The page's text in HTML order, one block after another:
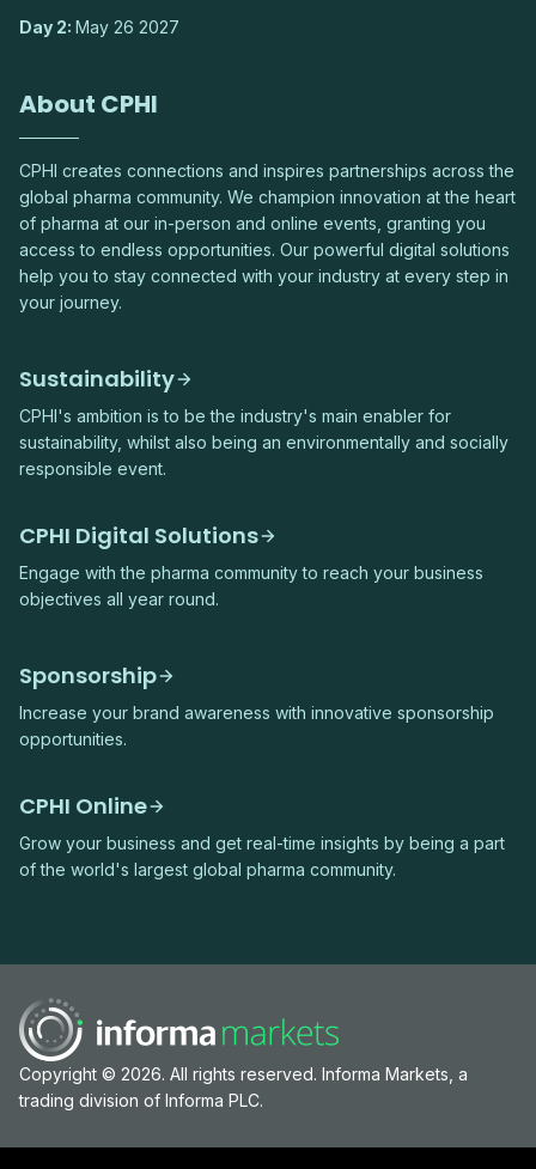
Day 2: May 26 2027
About CPHI
CPHI creates connections and inspires partnerships across the
global pharma community. We champion innovation at the heart
of pharma at our in-person and online events, granting you
access to endless opportunities. Our powerful digital solutions
help you to stay connected with your industry at every step in
your journey.
Sustainability
CPHI's ambition is to be the industry's main enabler for
sustainability, whilst also being an environmentally and socially
responsible event.
CPHI Digital Solutions
Engage with the pharma community to reach your business
objectives all year round.
Sponsorship
Increase your brand awareness with innovative sponsorship
opportunities.
CPHI Online
Grow your business and get real-time insights by being a part
of the world's largest global pharma community.
Copyright © 2026. All rights reserved. Informa Markets, a
trading division of Informa PLC.